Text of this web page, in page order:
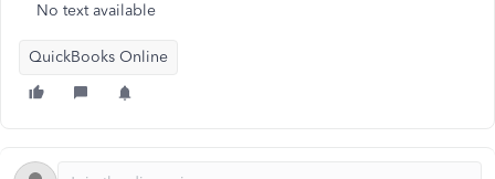
No text available
QuickBooks Online